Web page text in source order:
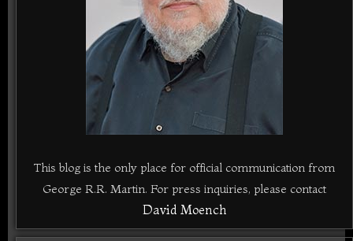
This blog is the only place for official communication from
George R.R. Martin. For press inquiries, please contact
David Moench